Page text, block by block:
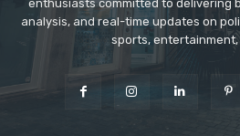
enthusiasts committed to delivering
analysis, and real-time updates on
sports, entertainment,